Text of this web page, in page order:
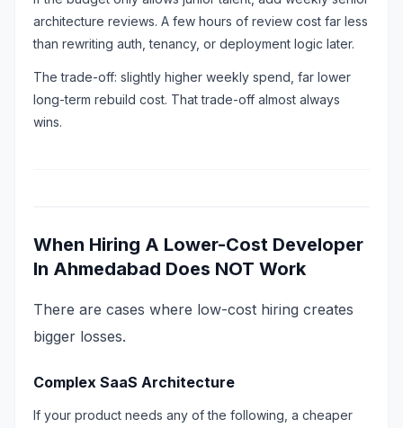
architecture reviews. A few hours of review cost far less
than rewriting auth, tenancy, or deployment logic later.
The trade-off: slightly higher weekly spend, far lower
long-term rebuild cost. That trade-off almost always
wins.
When Hiring A Lower-Cost Developer
In Ahmedabad Does NOT Work
There are cases where low-cost hiring creates
bigger losses.
Complex SaaS Architecture
If your product needs any of the following, a cheaper